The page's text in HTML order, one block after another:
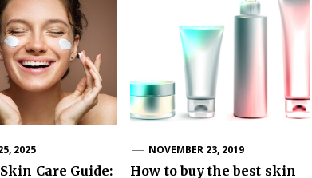
2025
Care Guide:
NOVEMBER 23, 2019
How to buy the best skin